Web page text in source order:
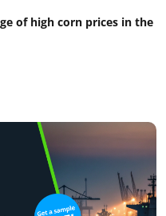
of high corn prices in the